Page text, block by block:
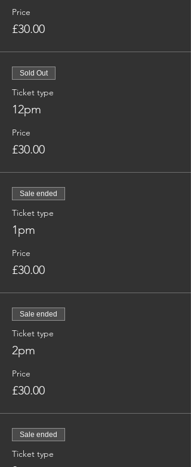
Price
£30.00
Sold Out
Ticket type
12pm
Price
£30.00
Sale ended
Ticket type
1pm
Price
£30.00
Sale ended
Ticket type
2pm
Price
£30.00
Sale ended
Ticket type